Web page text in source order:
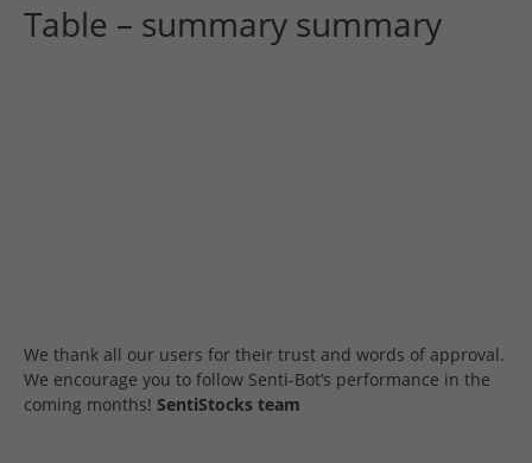
Table – summary summary
We thank all our users for their trust and words of approval.
We encourage you to follow Senti-Bot’s performance in the
coming months! SentiStocks team